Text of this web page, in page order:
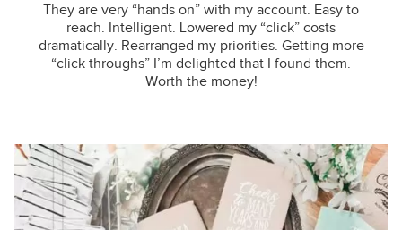
They are very “hands on” with my account. Easy to
reach. Intelligent. Lowered my “click” costs
dramatically. Rearranged my priorities. Getting more
“click throughs” I’m delighted that I found them.
Worth the money!